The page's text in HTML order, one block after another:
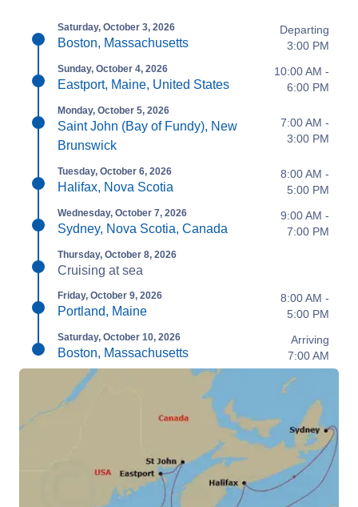
Saturday, October 3, 2026
Boston, Massachusetts
Departing
3:00 PM
Sunday, October 4, 2026
Eastport, Maine, United States
10:00 AM -
6:00 PM
Monday, October 5, 2026
Saint John (Bay of Fundy), New
Brunswick
7:00 AM -
3:00 PM
Tuesday, October 6, 2026
Halifax, Nova Scotia
8:00 AM -
5:00 PM
Wednesday, October 7, 2026
Sydney, Nova Scotia, Canada
9:00 AM -
7:00 PM
Thursday, October 8, 2026
Cruising at sea
Friday, October 9, 2026
Portland, Maine
8:00 AM -
5:00 PM
Saturday, October 10, 2026
Boston, Massachusetts
Arriving
7:00 AM